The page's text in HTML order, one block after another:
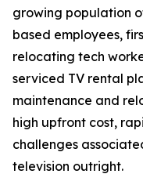
growing population
based employees,
relocating tech
serviced TV rental
maintenance and
high upfront cost,
challenges
television outright.